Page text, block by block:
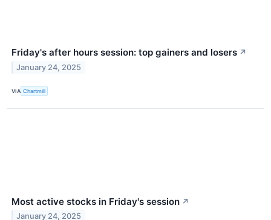
Friday's after hours session: top gainers and losers ↗
January 24, 2025
VIA Chartmill
Most active stocks in Friday's session ↗
January 24, 2025